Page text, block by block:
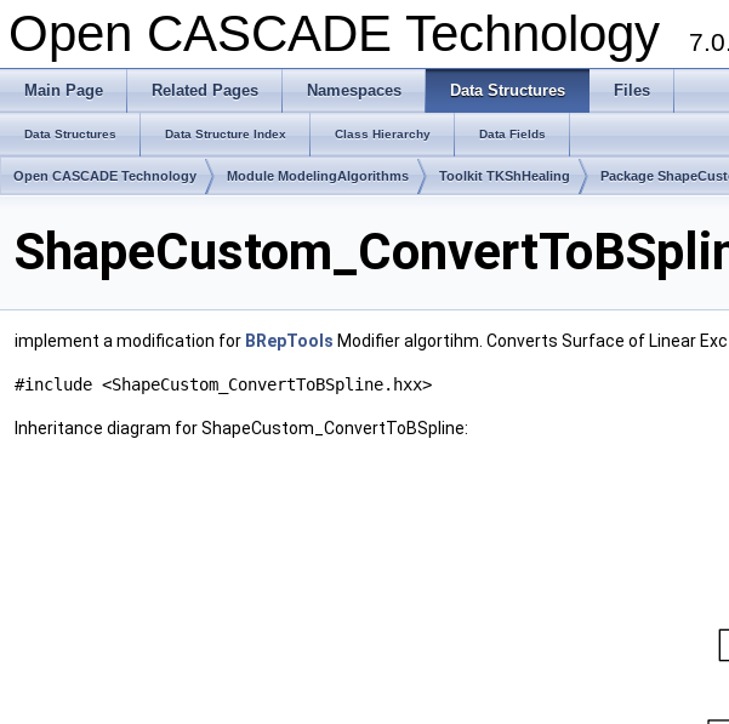
Open CASCADE Technology
Main Page Related Pages Namespaces Data Structures Files
Data Structures Data Structure Index Class Hierarchy Data Fields
Open CASCADE Technology Module ModelingAlgorithms Toolkit TKShHealing Package
implement a modification for BRepTools Modifier algortihm. Converts Surface of Linear
#include <ShapeCustom_ConvertToBSpline.hxx>
Inheritance diagram for ShapeCustom_ConvertToBSpline: